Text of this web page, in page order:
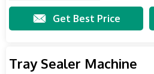
Get Best Price
Tray Sealer Machine